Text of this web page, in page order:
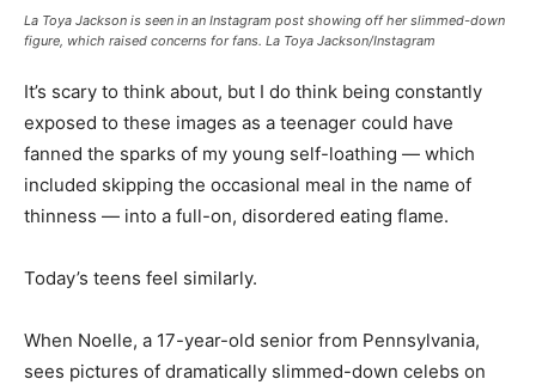
La Toya Jackson is seen in an Instagram post showing off her slimmed-down
figure, which raised concerns for fans. La Toya Jackson/Instagram
It’s scary to think about, but I do think being constantly
exposed to these images as a teenager could have
fanned the sparks of my young self-loathing — which
included skipping the occasional meal in the name of
thinness — into a full-on, disordered eating flame.
Today’s teens feel similarly.
When Noelle, a 17-year-old senior from Pennsylvania,
sees pictures of dramatically slimmed-down celebs on